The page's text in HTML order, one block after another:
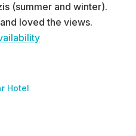
(summer and winter).
loved the views.
Hotel